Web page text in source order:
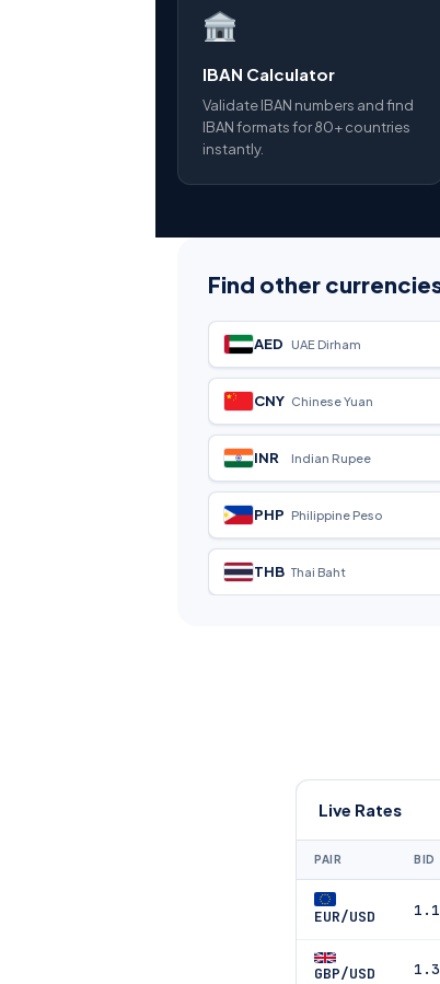
IBAN Calculator
Validate IBAN numbers and find
IBAN formats for 80+ countries
instantly.
Find other
AED UAE Dirham
CNY Chinese Yuan
INR Indian Rupee
PHP Philippine Peso
THB Thai Baht
Live Rates
PAIR BID
EUR/USD
GBP/USD